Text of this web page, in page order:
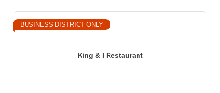
King & I Restaurant
BUSINESS DISTRICT ONLY